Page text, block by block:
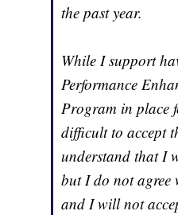
the past year.
While I support
Performance
Program in place
difficult to accept
understand that I
but I do not agree
and I will not